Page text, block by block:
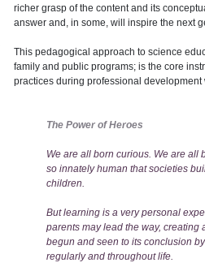
richer grasp of the content and its
answer and, in some, will inspire the next
This pedagogical approach to science
family and public programs; is the core
practices during professional development
The Power of Heroes
We are all born curious. We are all
so innately human that societies
children.
But learning is a very personal
parents may lead the way, creating
begun and seen to its conclusion
regularly and throughout life.